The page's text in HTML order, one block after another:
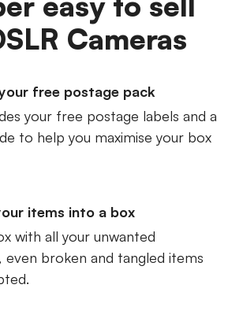
Cameras
free postage pack
your free postage labels and a
to help you maximise your box
items into a box
with all your unwanted
even broken and tangled items